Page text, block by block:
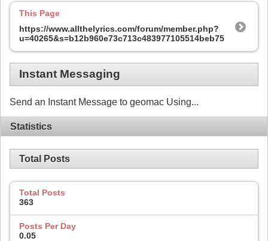
This Page
https://www.allthelyrics.com/forum/member.php?
u=40265&s=b12b960e73c713c483977105514beb75
Instant Messaging
Send an Instant Message to geomac Using...
Statistics
Total Posts
Total Posts
363
Posts Per Day
0.05